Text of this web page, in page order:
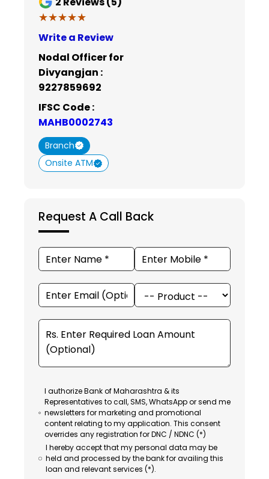
★★★★★
★★★★★
Write a Review
Nodal Officer for
Divyangjan :
9227859692
IFSC Code :
MAHB0002743
Branch
Onsite ATM
Request A Call Back
I authorize Bank of Maharashtra & its
Representatives to call, SMS, WhatsApp or send me
newsletters for marketing and promotional
content relating to my application. This consent
overrides any registration for DNC / NDNC (*)
I hereby accept that my personal data may be
held and processed by the bank for availing this
loan and relevant services (*).